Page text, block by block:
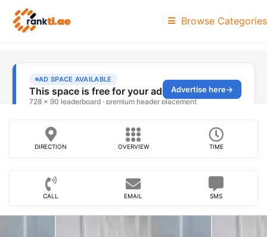
Browse Categories
DIRECTION OVERVIEW TIME
CALL EMAIL SMS